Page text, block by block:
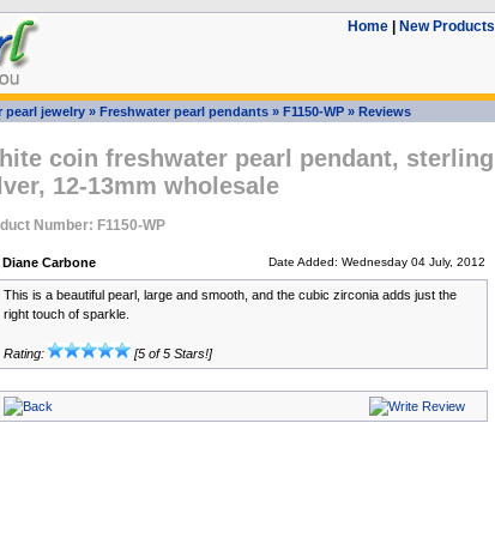
Home| New Products
pearl jewelry» Freshwater pearl pendants» F1150-WP» Reviews
coin freshwater pearl pendant, sterling
12-13mm wholesale
Number: F1150-WP
Carbone Date Added: Wednesday 04 July, 2012
This is a beautiful pearl, large and smooth, and the cubic zirconia adds just the
right touch of sparkle.
Rating: [5 of 5 Stars!]